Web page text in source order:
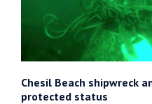
Chesil Beach shipwreck
protected status